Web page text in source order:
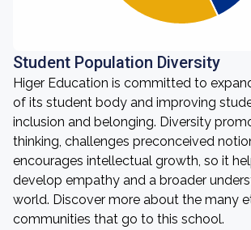
Student Population Diversity
Higer Education is committed to
of its student body and improving
inclusion and belonging. Diversity
thinking, challenges preconceived
encourages intellectual growth, so it
develop empathy and a broader
world. Discover more about the many
communities that go to this school.